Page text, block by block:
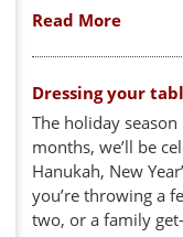
Read More
Dressing your
The holiday
months, we’ll be
Hanukah, New
you’re throwing a
two, or a family